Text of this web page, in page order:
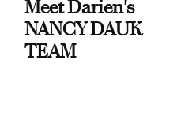
Meet Darien's
NANCY DAUK
TEAM